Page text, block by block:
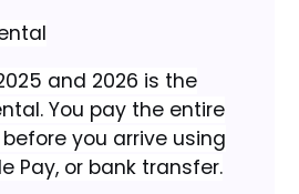
and 2026 is the
You pay the entire
you arrive using
Pay, or bank transfer.